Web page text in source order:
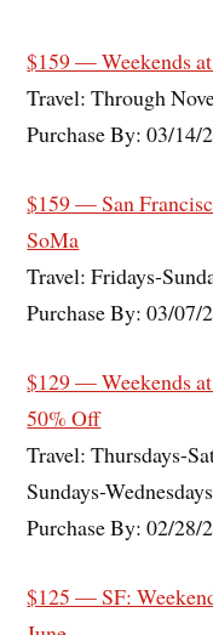
$159 — Weekends
Travel: Through
Purchase By: 03/14/
$159 — San
SoMa
Travel: Fridays-
Purchase By: 03/07/
$129 — Weekends
50% Off
Travel: Thursdays-
Sundays-Wednesdays
Purchase By: 02/28/
$125 — SF: